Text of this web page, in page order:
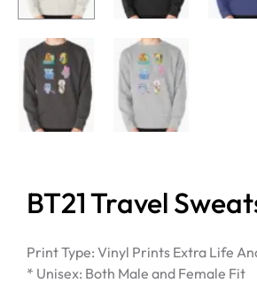
BT21 Travel
Print Type: Vinyl Prints Extra Life
* Unisex: Both Male and Female Fit